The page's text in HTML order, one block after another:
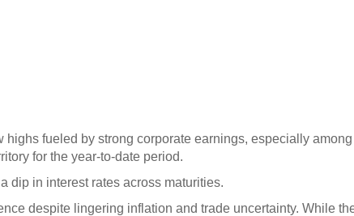
highs fueled by strong corporate earnings, especially
for the year-to-date period.
dip in interest rates across maturities.
despite lingering inflation and trade uncertainty. While